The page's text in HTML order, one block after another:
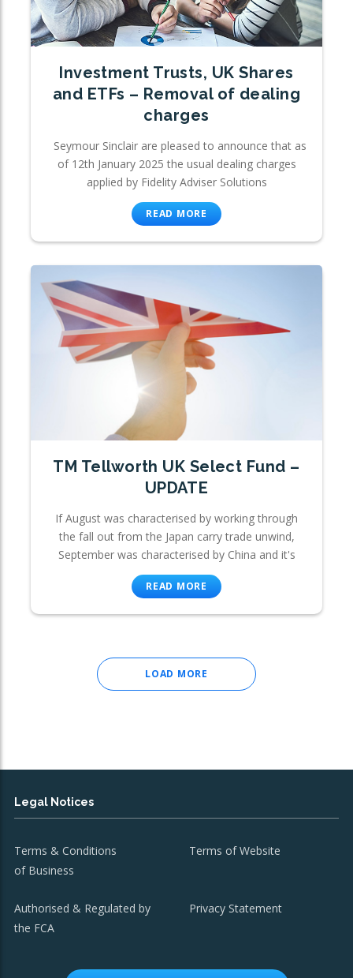
Investment Trusts, UK Shares
and ETFs – Removal of dealing
charges
Seymour Sinclair are pleased to announce that as
of 12th January 2025 the usual dealing charges
applied by Fidelity Adviser Solutions
READ MORE
TM Tellworth UK Select Fund –
UPDATE
If August was characterised by working through
the fall out from the Japan carry trade unwind,
September was characterised by China and it's
READ MORE
LOAD MORE
Legal Notices
Terms & Conditions
of Business
Terms of Website
Authorised & Regulated by
the FCA
Privacy Statement